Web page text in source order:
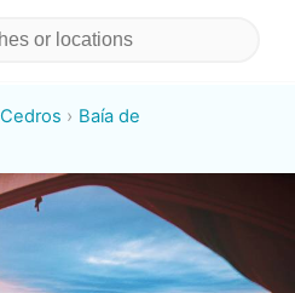
Cedros
Baía de